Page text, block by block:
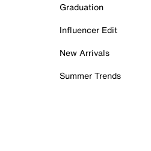
Graduation
Influencer Edit
New Arrivals
Summer Trends